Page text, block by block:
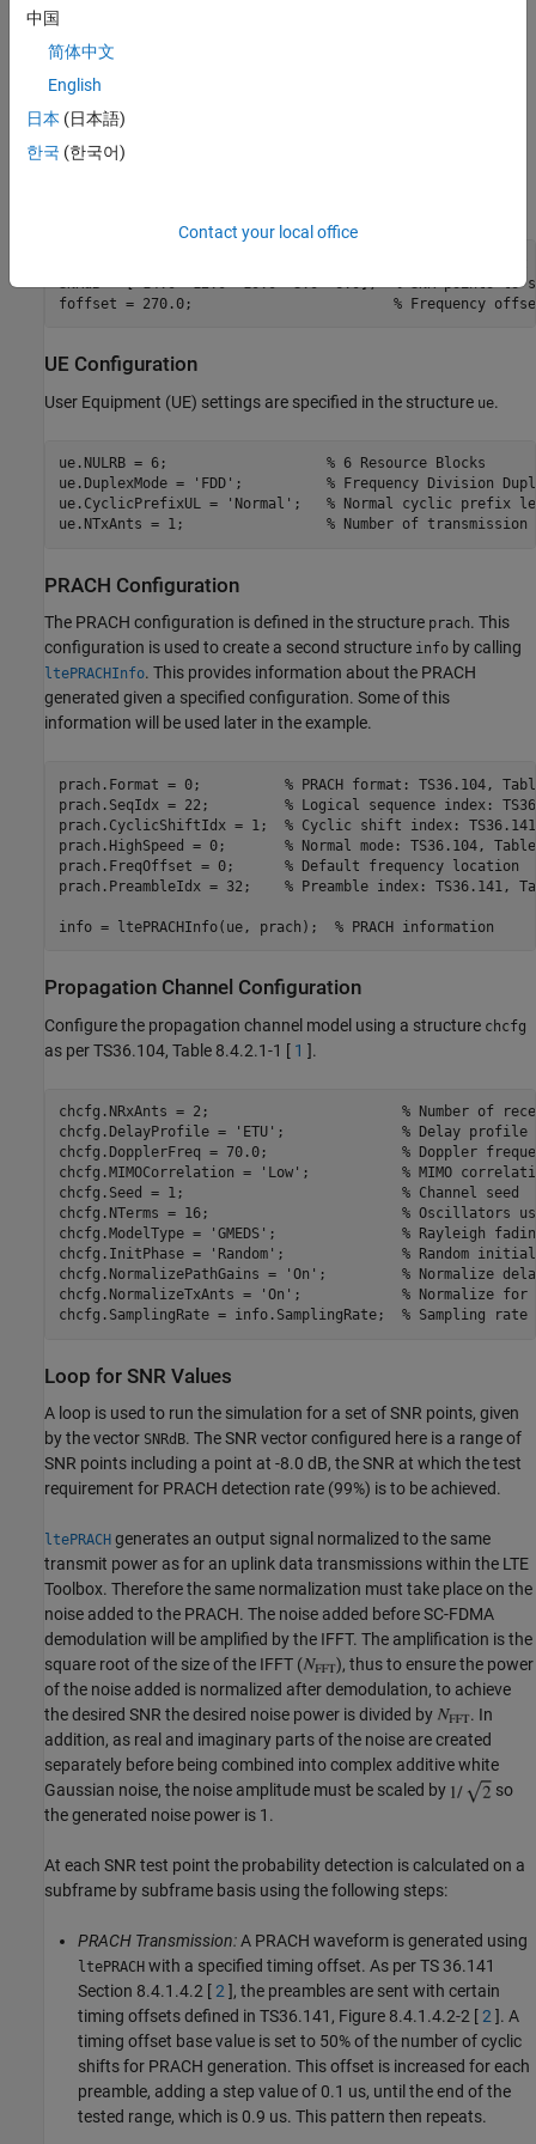
Simulation Configuration
The test is carried out over 10 subframes at a number of SNRs.
transmitter and receiver and is specified for the test in TS36.104,
Table 8.4.2.1-1 [
SNRdB = [-14.0 -12.0 -10.0 -8.0 -6.0]; % SNR points to
foffset = 270.0; % Frequency
UE Configuration
User Equipment (UE) settings are specified in the structure ue.
ue.NULRB = 6; % 6 Resource Blocks
ue.DuplexMode =
'FDD' ; % Frequency Division
ue.CyclicPrefixUL =
'Normal' ; % Normal cyclic prefix
ue.NTxAnts = 1; % Number of transmission
PRACH Configuration
The PRACH configuration is defined in the structure prach. This
configuration is used to create a second structure info by calling
ltePRACHInfo. This provides information about the PRACH
generated given a specified configuration. Some of this
information will be used later in the example.
prach.Format = 0; % PRACH format: TS36.104,
prach.SeqIdx = 22; % Logical sequence index:
prach.CyclicShiftIdx = 1; % Cyclic shift index:
prach.HighSpeed = 0; % Normal mode: TS36.104,
prach.FreqOffset = 0; % Default frequency location
prach.PreambleIdx = 32; % Preamble index: TS36.141,
info = ltePRACHInfo(ue, prach); % PRACH information
Propagation Channel Configuration
Configure the propagation channel model using a structure chcfg
as per TS36.104, Table 8.4.2.1-1 [ 1 ].
chcfg.NRxAnts = 2; % Number of
chcfg.DelayProfile =
'ETU' ; % Delay profile
chcfg.DopplerFreq = 70.0; % Doppler
chcfg.MIMOCorrelation =
'Low' ; % MIMO
chcfg.Seed = 1; % Channel seed
chcfg.NTerms = 16; % Oscillators
chcfg.ModelType =
'GMEDS' ; % Rayleigh
chcfg.InitPhase =
'Random' ; % Random
chcfg.NormalizePathGains =
'On' ; % Normalize
chcfg.NormalizeTxAnts =
'On' ; % Normalize for
chcfg.SamplingRate = info.SamplingRate; % Sampling rate
Loop for SNR Values
A loop is used to run the simulation for a set of SNR points, given
by the vector SNRdB. The SNR vector configured here is a range of
SNR points including a point at -8.0 dB, the SNR at which the test
requirement for PRACH detection rate (99%) is to be achieved.
ltePRACH generates an output signal normalized to the same
transmit power as for an uplink data transmissions within the LTE
Toolbox. Therefore the same normalization must take place on the
noise added to the PRACH. The noise added before SC-FDMA
demodulation will be amplified by the IFFT. The amplification is the
square root of the size of the IFFT (
), thus to ensure the power
of the noise added is normalized after demodulation, to achieve
the desired SNR the desired noise power is divided by
. In
addition, as real and imaginary parts of the noise are created
separately before being combined into complex additive white
Gaussian noise, the noise amplitude must be scaled by
so
the generated noise power is 1.
At each SNR test point the probability detection is calculated on a
subframe by subframe basis using the following steps:
PRACH Transmission:A PRACH waveform is generated using
ltePRACH with a specified timing offset. As per TS 36.141
Section 8.4.1.4.2 [2 ], the preambles are sent with certain
timing offsets defined in TS36.141, Figure 8.4.1.4.2-2 [2 ]. A
timing offset base value is set to 50% of the number of cyclic
shifts for PRACH generation. This offset is increased for each
preamble, adding a step value of 0.1 us, until the end of the
tested range, which is 0.9 us. This pattern then repeats.
中国
简体中文
English
日本 (日本語)
한국 (한국어)
Contact your local office